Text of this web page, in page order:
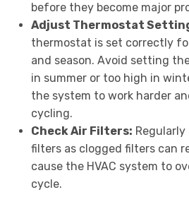
before they become major
Adjust Thermostat
thermostat is set correctly
and season. Avoid setting
in summer or too high in
the system to work harder
cycling.
Check Air Filters:
filters as clogged filters can
cause the HVAC system to
cycle.